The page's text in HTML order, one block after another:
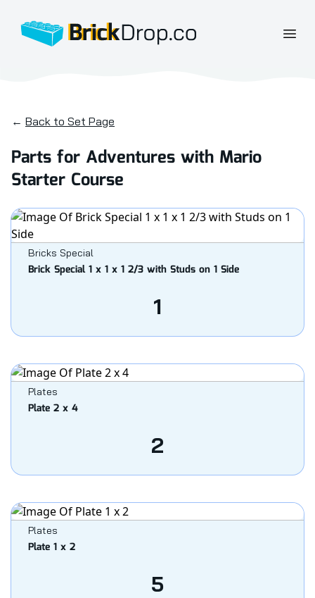
BrickDrop.co
← Back to Set Page
Parts for Adventures with Mario
Starter Course
Bricks Special
Brick Special 1 x 1 x 1 2/3 with Studs on 1 Side
1
Plates
Plate 2 x 4
2
Plates
Plate 1 x 2
5